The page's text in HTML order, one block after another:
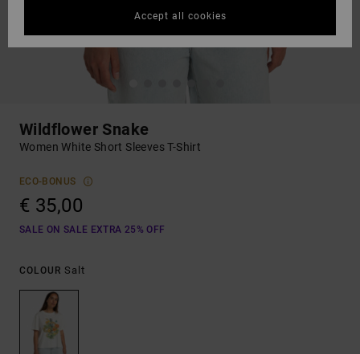
Wildflower Snake
Women White Short Sleeves T-Shirt
ECO-BONUS
€ 35,00
SALE ON SALE EXTRA 25% OFF
COLOUR Salt
Accept all cookies